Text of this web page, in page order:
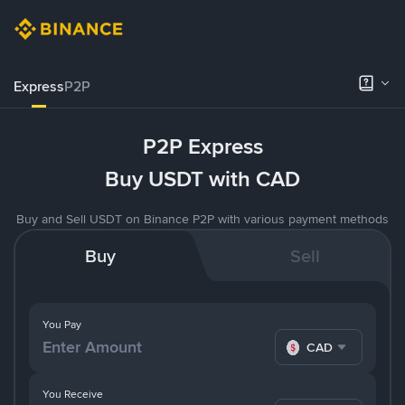
ExpressP2P
P2P Express
Buy USDT with CAD
Buy and Sell USDT on Binance P2P with various payment methods
Buy Sell
You Pay
CAD
You Receive